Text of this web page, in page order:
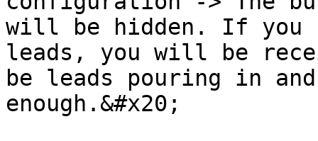
will be hidden. If you
leads, you will be
be leads pouring in
enough.&#x20;